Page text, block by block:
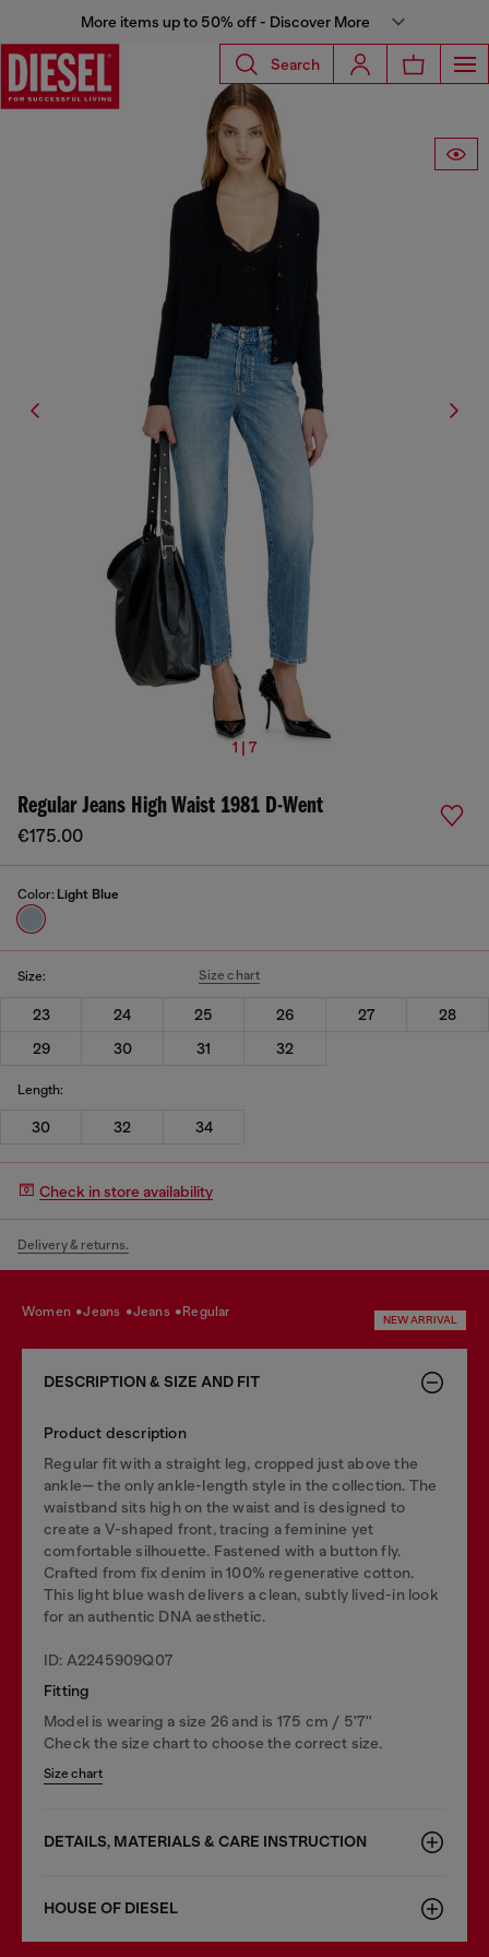
More items up to 50% off - Discover More
Search
1 | 7
Regular Jeans High Waist 1981 D-Went
€175.00
Color: Light Blue
Size: Size chart
23 24 25 26 27
28
29
30 31 32
Length:
30 32 34
Check in store availability
Delivery & returns.
women jeans jeans regular
NEW ARRIVAL
DESCRIPTION & SIZE AND FIT
Product description
Regular fit with a straight leg, cropped just above the
ankle— the only ankle-length style in the collection. The
waistband sits high on the waist and is designed to
create a V-shaped front, tracing a feminine yet
comfortable silhouette. Fastened with a button fly.
Crafted from fix denim in 100% regenerative cotton.
This light blue wash delivers a clean, subtly lived-in look
for an authentic DNA aesthetic.
ID: A2245909Q07
Fitting
Model is wearing a size 26 and is 175 cm / 5'7''
Check the size chart to choose the correct size.
Size chart
DETAILS, MATERIALS & CARE INSTRUCTION
HOUSE OF DIESEL